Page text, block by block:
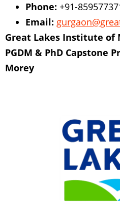
Phone: +91-
Email:
Great Lakes Institute of
PGDM & PhD Capstone
Morey